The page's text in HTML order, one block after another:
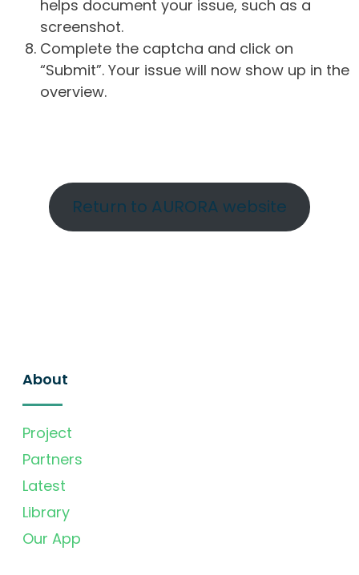
helps document your issue, such as a
screenshot.
Complete the captcha and click on
“Submit”. Your issue will now show up in the
overview.
Return to AURORA website
About
Project
Partners
Latest
Library
Our App